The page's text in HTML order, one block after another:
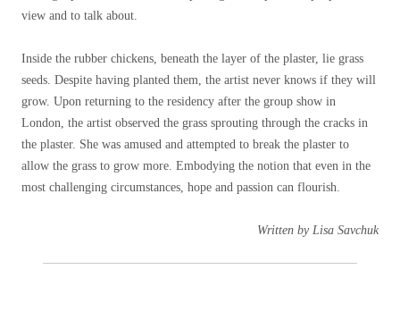
view and to talk about.
Inside the rubber chickens, beneath the layer of the plaster, lie grass
seeds. Despite having planted them, the artist never knows if they will
grow. Upon returning to the residency after the group show in
London, the artist observed the grass sprouting through the cracks in
the plaster. She was amused and attempted to break the plaster to
allow the grass to grow more. Embodying the notion that even in the
most challenging circumstances, hope and passion can flourish.
Written by Lisa Savchuk